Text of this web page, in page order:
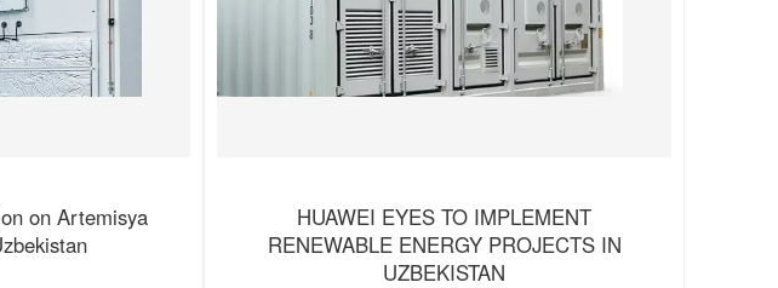
on Artemisya
HUAWEI EYES TO IMPLEMENT
RENEWABLE ENERGY PROJECTS IN
UZBEKISTAN